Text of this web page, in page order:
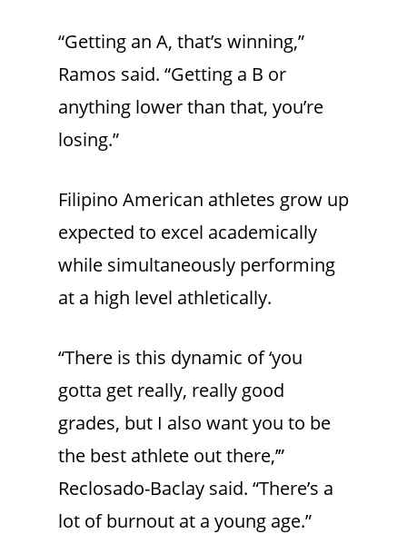
“Getting an A, that’s winning,”
Ramos said. “Getting a B or
anything lower than that, you’re
losing.”
Filipino American athletes grow up
expected to excel academically
while simultaneously performing
at a high level athletically.
“There is this dynamic of ‘you
gotta get really, really good
grades, but I also want you to be
the best athlete out there,’”
Reclosado-Baclay said. “There’s a
lot of burnout at a young age.”